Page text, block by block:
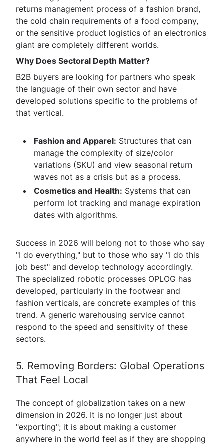
returns management process of a fashion brand,
the cold chain requirements of a food company,
or the sensitive product logistics of an electronics
giant are completely different worlds.
Why Does Sectoral Depth Matter?
B2B buyers are looking for partners who speak
the language of their own sector and have
developed solutions specific to the problems of
that vertical.
Fashion and Apparel: Structures that can
manage the complexity of size/color
variations (SKU) and view seasonal return
waves not as a crisis but as a process.
Cosmetics and Health: Systems that can
perform lot tracking and manage expiration
dates with algorithms.
Success in 2026 will belong not to those who say
"I do everything," but to those who say "I do this
job best" and develop technology accordingly.
The specialized robotic processes OPLOG has
developed, particularly in the footwear and
fashion verticals, are concrete examples of this
trend. A generic warehousing service cannot
respond to the speed and sensitivity of these
sectors.
5. Removing Borders: Global Operations
That Feel Local
The concept of globalization takes on a new
dimension in 2026. It is no longer just about
"exporting"; it is about making a customer
anywhere in the world feel as if they are shopping